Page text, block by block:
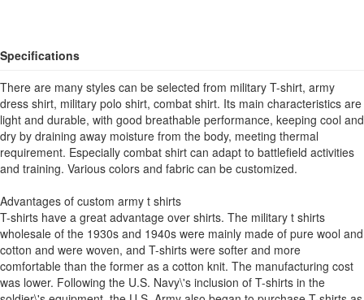
Specifications
There are many styles can be selected from military T-shirt, army
dress shirt, military polo shirt, combat shirt. Its main characteristics are
light and durable, with good breathable performance, keeping cool and
dry by draining away moisture from the body, meeting thermal
requirement. Especially combat shirt can adapt to battlefield activities
and training. Various colors and fabric can be customized.
Advantages of custom army t shirts
T-shirts have a great advantage over shirts. The military t shirts
wholesale of the 1930s and 1940s were mainly made of pure wool and
cotton and were woven, and T-shirts were softer and more
comfortable than the former as a cotton knit. The manufacturing cost
was lower. Following the U.S. Navy\'s inclusion of T-shirts in the